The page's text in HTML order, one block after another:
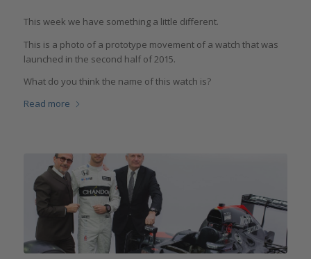
This week we have something a little different.
This is a photo of a prototype movement of a watch that was
launched in the second half of 2015.
What do you think the name of this watch is?
Read more